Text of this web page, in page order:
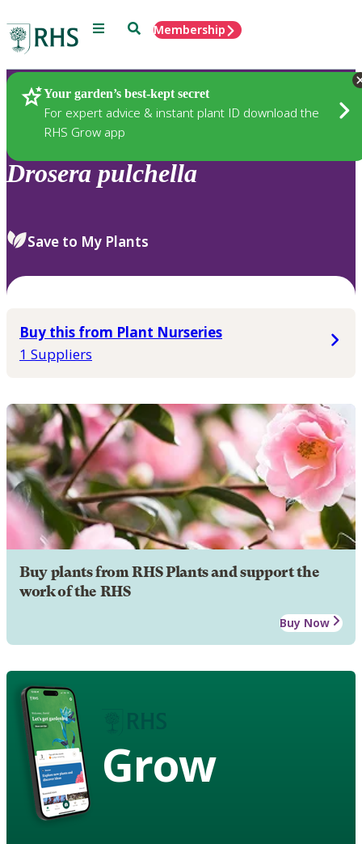
Menu SearchMembership
Your garden’s best-kept secret
For expert advice & instant plant ID download the
RHS Grow app
Plants
Drosera pulchella
Save to My Plants
Buy this from Plant Nurseries
1 Suppliers
Buy plants from RHS Plants and support the
work of the RHS
Buy Now
Grow